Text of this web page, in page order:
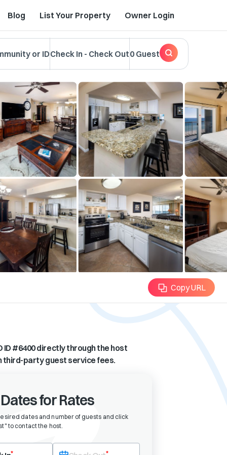
Blog List Your Property Owner Login
or IDCheck In - Check Out0 Guest
Copy URL
ID #6400directly through the host
third-party guest service fees.
for Rates
dates and number of guests and click
to contact the host.
in date first. After selecting check-in, the check-out field will